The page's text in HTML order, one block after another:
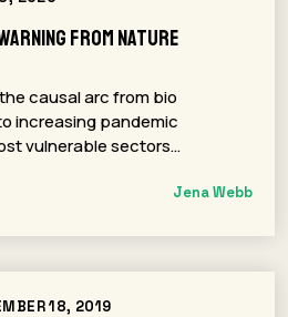
From Nature
causal arc from bio
increasing pandemic
vulnerable sectors…
Jena Webb
18, 2019